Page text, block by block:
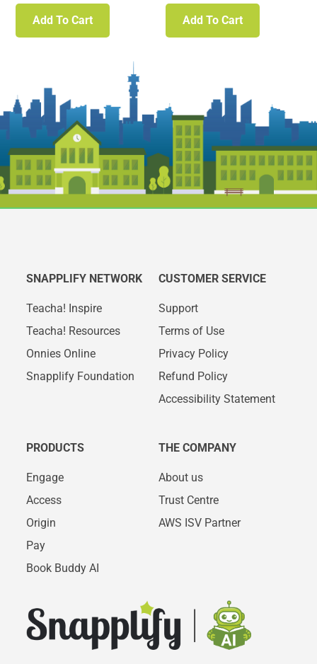
Add To Cart Add To Cart
THE COMPANY
About us
Trust Centre
AWS ISV Partner
PRODUCTS
Engage
Access
Origin
Pay
Book Buddy AI
CUSTOMER SERVICE
Support
Terms of Use
Privacy Policy
Refund Policy
Accessibility Statement
SNAPPLIFY NETWORK
Teacha! Inspire
Teacha! Resources
Onnies Online
Snapplify Foundation